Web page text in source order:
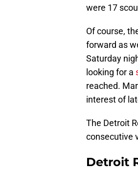
were 17
Of course,
forward as
Saturday
looking for a
reached.
interest of
The Detroit
consecutive
Detroit